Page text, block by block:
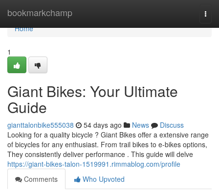
bookmarkchamp
Home
Home
1
Giant Bikes: Your Ultimate
Guide
gianttalonbike555038 54 days ago News
Discuss
Looking for a quality bicycle ? Giant Bikes offer a extensive range
of bicycles for any enthusiast. From trail bikes to e-bikes options,
They consistently deliver performance . This guide will delve
https://giant-bikes-talon-1519991.rimmablog.com/profile
Comments
Who Upvoted